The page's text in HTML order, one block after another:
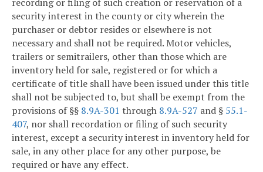
security interest in the county or city wherein the
purchaser or debtor resides or elsewhere is not
necessary and shall not be required. Motor vehicles,
trailers or semitrailers, other than those which are
inventory held for sale, registered or for which a
certificate of title shall have been issued under this title
shall not be subjected to, but shall be exempt from the
provisions of §§ 8.9A-301 through 8.9A-527 and § 55.1-
407, nor shall recordation or filing of such security
interest, except a security interest in inventory held for
sale, in any other place for any other purpose, be
required or have any effect.